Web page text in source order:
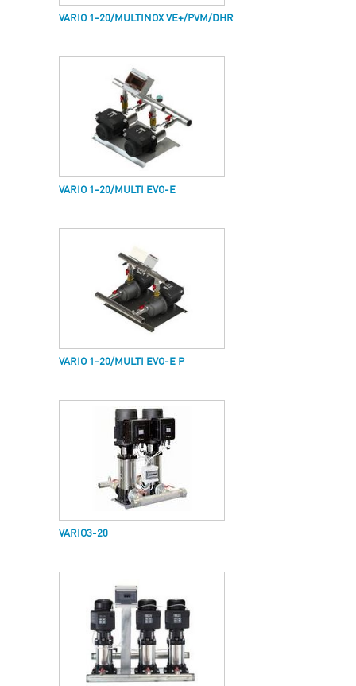
VARIO 1-20/MULTINOX VE+/PVM/DHR
VARIO 1-20/MULTI EVO-E
VARIO 1-20/MULTI EVO-E P
VARIO3-20